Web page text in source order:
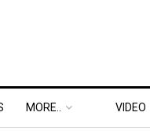
MORE.. VIDEO